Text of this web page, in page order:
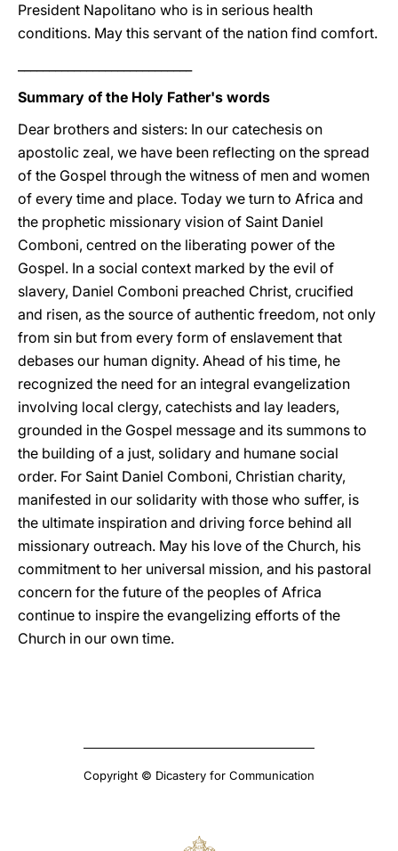
President Napolitano who is in serious health
conditions. May this servant of the nation find comfort.
Summary of the Holy Father's words
Dear brothers and sisters: In our catechesis on
apostolic zeal, we have been reflecting on the spread
of the Gospel through the witness of men and women
of every time and place. Today we turn to Africa and
the prophetic missionary vision of Saint Daniel
Comboni, centred on the liberating power of the
Gospel. In a social context marked by the evil of
slavery, Daniel Comboni preached Christ, crucified
and risen, as the source of authentic freedom, not only
from sin but from every form of enslavement that
debases our human dignity. Ahead of his time, he
recognized the need for an integral evangelization
involving local clergy, catechists and lay leaders,
grounded in the Gospel message and its summons to
the building of a just, solidary and humane social
order. For Saint Daniel Comboni, Christian charity,
manifested in our solidarity with those who suffer, is
the ultimate inspiration and driving force behind all
missionary outreach. May his love of the Church, his
commitment to her universal mission, and his pastoral
concern for the future of the peoples of Africa
continue to inspire the evangelizing efforts of the
Church in our own time.
Copyright © Dicastery for Communication